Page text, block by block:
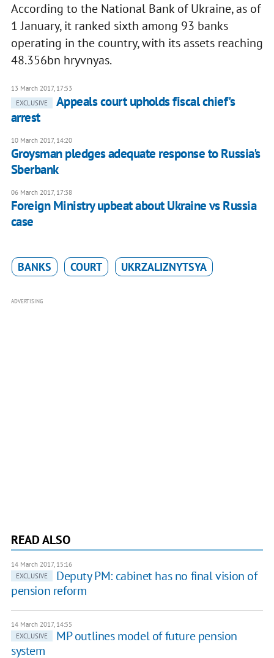
According to the National Bank of Ukraine, as of
1 January, it ranked sixth among 93 banks
operating in the country, with its assets reaching
48.356bn hryvnyas.
13 March 2017, 17:53
EXCLUSIVE
Appeals court upholds fiscal chief's
arrest
10 March 2017, 14:20
Groysman pledges adequate response to Russia's
Sberbank
06 March 2017, 17:38
Foreign Ministry upbeat about Ukraine vs Russia
case
BANKS COURT UKRZALIZNYTSYA
ADVERTISING
READ ALSO
14 March 2017, 15:16
EXCLUSIVE
Deputy PM: cabinet has no final vision of
pension reform
14 March 2017, 14:55
EXCLUSIVE
MP outlines model of future pension
system